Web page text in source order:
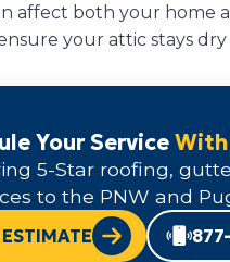
affect both your home
your attic stays
Your ServiceWith
5-Star roofing,
to the PNW and
ESTIMATE